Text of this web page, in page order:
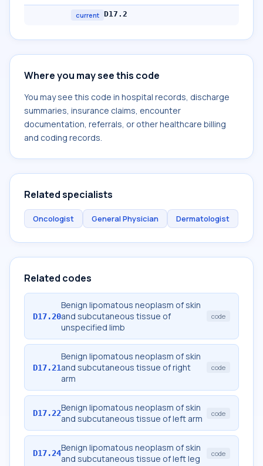
current D17.2
Where you may see this code
You may see this code in hospital records, discharge
summaries, insurance claims, encounter
documentation, referrals, or other healthcare billing
and coding records.
Related specialists
Oncologist General Physician Dermatologist
Related codes
D17.20
Benign lipomatous neoplasm of skin
and subcutaneous tissue of
unspecified limb
code
D17.21
Benign lipomatous neoplasm of skin
and subcutaneous tissue of right
arm
code
D17.22Benign lipomatous neoplasm of skin
and subcutaneous tissue of left arm
code
D17.24Benign lipomatous neoplasm of skin
and subcutaneous tissue of left leg
code